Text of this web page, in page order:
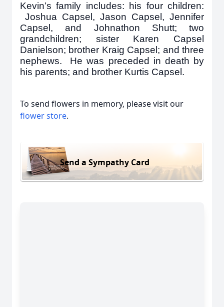
Kevin’s family includes: his four children:
Joshua Capsel, Jason Capsel, Jennifer
Capsel, and Johnathon Shutt; two
grandchildren; sister Karen Capsel
Danielson; brother Kraig Capsel; and three
nephews. He was preceded in death by
his parents; and brother Kurtis Capsel.
To send flowers in memory, please visit our
flower store.
Send a Sympathy Card